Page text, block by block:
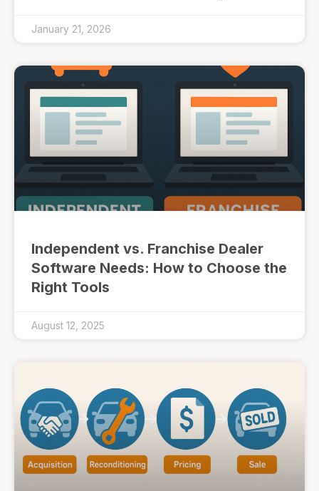
January 21, 2026
Independent vs. Franchise Dealer
Software Needs: How to Choose the
Right Tools
August 12, 2025